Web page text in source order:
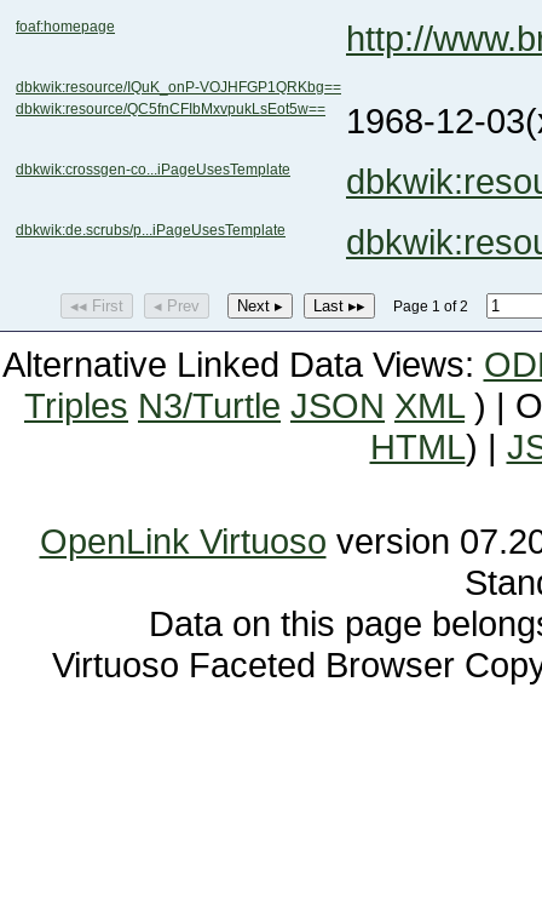
foaf:homepage http://
dbkwik:resource/IQuK_onP-VOJHFGP1QRKbg==
dbkwik:resource/QC5fnCFIbMxvpukLsEot5w==
1968-12-03
dbkwik:crossgen-co...iPageUsesTemplate
dbkwik:de.scrubs/p...iPageUsesTemplate
◂◂ First ◂ Prev Next ▸ Last ▸▸ Page 1 of 2
Alternative Linked Data Views:
Triples N3/Turtle JSON XML) |
HTML) |
OpenLink Virtuoso
Data on this page
Virtuoso Faceted Browser